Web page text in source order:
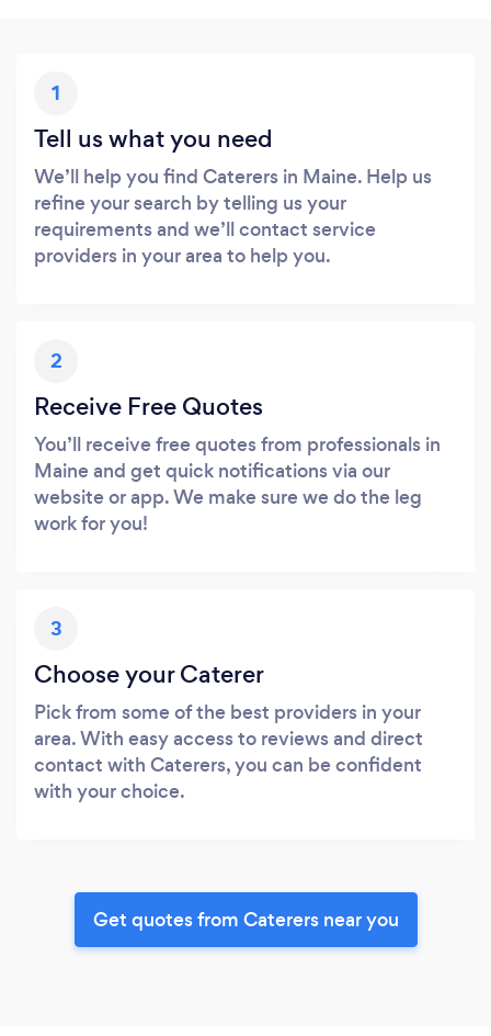
1
Tell us what you need
We’ll help you find Caterers in Maine. Help us
refine your search by telling us your
requirements and we’ll contact service
providers in your area to help you.
2
Receive Free Quotes
You’ll receive free quotes from professionals in
Maine and get quick notifications via our
website or app. We make sure we do the leg
work for you!
3
Choose your Caterer
Pick from some of the best providers in your
area. With easy access to reviews and direct
contact with Caterers, you can be confident
with your choice.
Get quotes from Caterers near you